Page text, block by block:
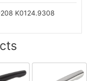
K0124.9308